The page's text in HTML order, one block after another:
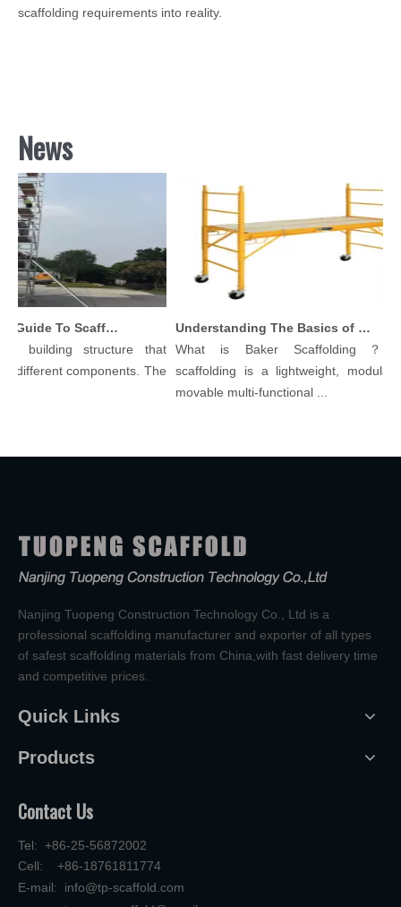
scaffolding requirements into reality.
News
Comprehensive Guide To Scaffolding Parts And Accessories
building structure that
components. The
Understanding The Basics of Baker Scaffolding: A Comprehensive Guide
What is Baker Scaffolding？
scaffolding is a lightweight, modular,
movable multi-functional ...
Nanjing Tuopeng Construction Technology Co., Ltd is a
professional scaffolding manufacturer and exporter of all types
of safest scaffolding materials from China,with fast delivery time
and competitive prices.
Quick Links
Products
Contact Us
Tel: +86-25-56872002
Cell: +86-18761811774
E-mail: info@tp-scaffold.com